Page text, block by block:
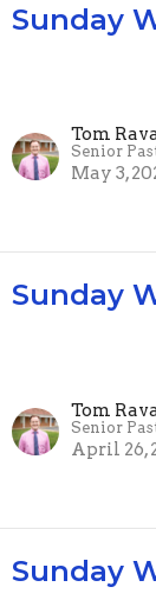
Sunday
Tom
Senior
May 3,
Sunday
Tom
Senior
April 26,
Sunday